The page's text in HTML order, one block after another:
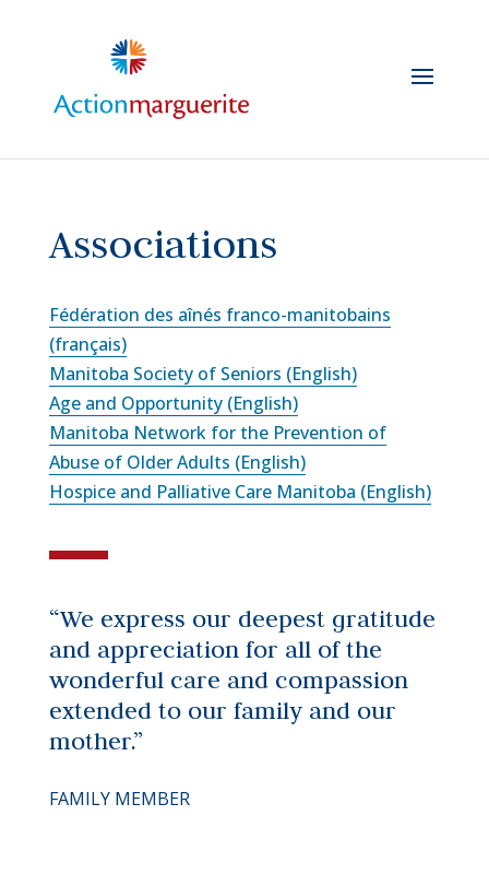
Associations
Fédération des aînés franco-manitobains
(français)
Manitoba Society of Seniors (English)
Age and Opportunity (English)
Manitoba Network for the Prevention of
Abuse of Older Adults (English)
Hospice and Palliative Care Manitoba (English)
“We express our deepest gratitude
and appreciation for all of the
wonderful care and compassion
extended to our family and our
mother.”
FAMILY MEMBER